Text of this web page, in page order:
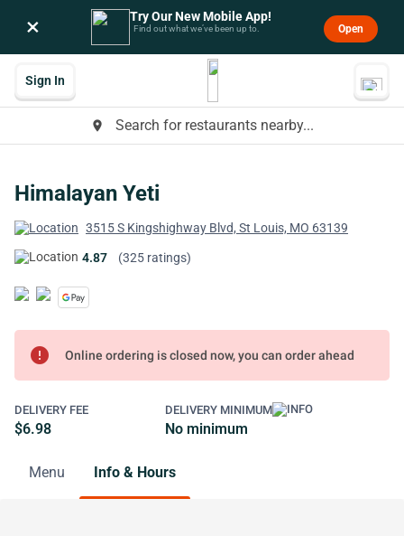
× Try Our New Mobile App!
Find out what we’ve been up to. Open
place Search for restaurants nearby...
Sign In
Himalayan Yeti
3515 S Kingshighway Blvd, St Louis, MO 63139
4.87 (325 ratings)
error Online ordering is closed now, you can order ahead
DELIVERY FEE
$6.98
DELIVERY MINIMUM
No minimum
Menu Info & Hours